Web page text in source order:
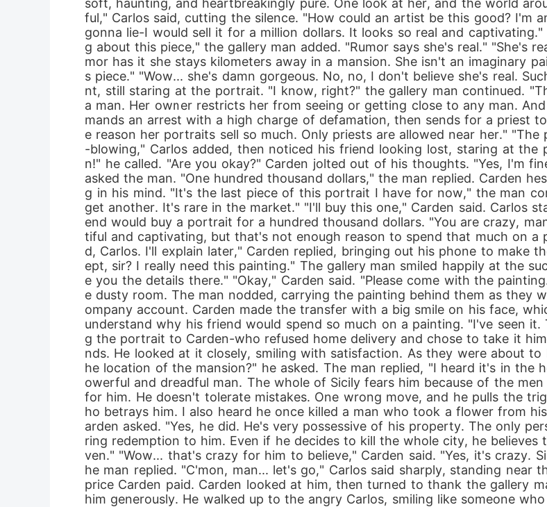
soft, haunting, and heartbreakingly pure. One look at her, and the world
ful," Carlos said, cutting the silence. "How could an artist be this good? I'm
gonna lie-I would sell it for a million dollars. It looks so real and
g about this piece," the gallery man added. "Rumor says she's real." "She's
mor has it she stays kilometers away in a mansion. She isn't an imaginary
s piece." "Wow... she's damn gorgeous. No, no, I don't believe she's real.
nt, still staring at the portrait. "I know, right?" the gallery man continued.
a man. Her owner restricts her from seeing or getting close to any man.
mands an arrest with a high charge of defamation, then sends for a priest
e reason her portraits sell so much. Only priests are allowed near her."
-blowing," Carlos added, then noticed his friend looking lost, staring at the
n!" he called. "Are you okay?" Carden jolted out of his thoughts. "Yes, I'm
asked the man. "One hundred thousand dollars," the man replied. Carden
g in his mind. "It's the last piece of this portrait I have for now," the man
get another. It's rare in the market." "I'll buy this one," Carden said. Carlos
end would buy a portrait for a hundred thousand dollars. "You are crazy,
tiful and captivating, but that's not enough reason to spend that much on a
d, Carlos. I'll explain later," Carden replied, bringing out his phone to make
ept, sir? I really need this painting." The gallery man smiled happily at the
e you the details there." "Okay," Carden said. "Please come with the
e dusty room. The man nodded, carrying the painting behind them as they
ompany account. Carden made the transfer with a big smile on his face,
understand why his friend would spend so much on a painting. "I've seen
g the portrait to Carden-who refused home delivery and chose to take it
nds. He looked at it closely, smiling with satisfaction. As they were about
he location of the mansion?" he asked. The man replied, "I heard it's in the
owerful and dreadful man. The whole of Sicily fears him because of the
for him. He doesn't tolerate mistakes. One wrong move, and he pulls the
ho betrays him. I also heard he once killed a man who took a flower from
arden asked. "Yes, he did. He's very possessive of his property. The only
ring redemption to him. Even if he decides to kill the whole city, he
ven." "Wow... that's crazy for him to believe," Carden said. "Yes, it's crazy.
he man replied. "C'mon, man... let's go," Carlos said sharply, standing
price Carden paid. Carden looked at him, then turned to thank the gallery
him generously. He walked up to the angry Carlos, smiling like someone